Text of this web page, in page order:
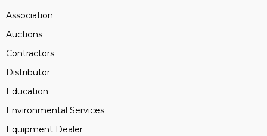
Association
Auctions
Contractors
Distributor
Education
Environmental Services
Equipment Dealer